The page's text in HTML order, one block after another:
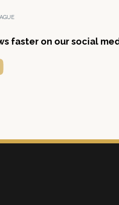
faster on our social